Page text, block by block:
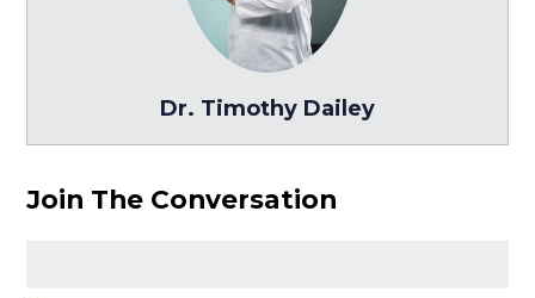
Dr. Timothy Dailey
Join The Conversation